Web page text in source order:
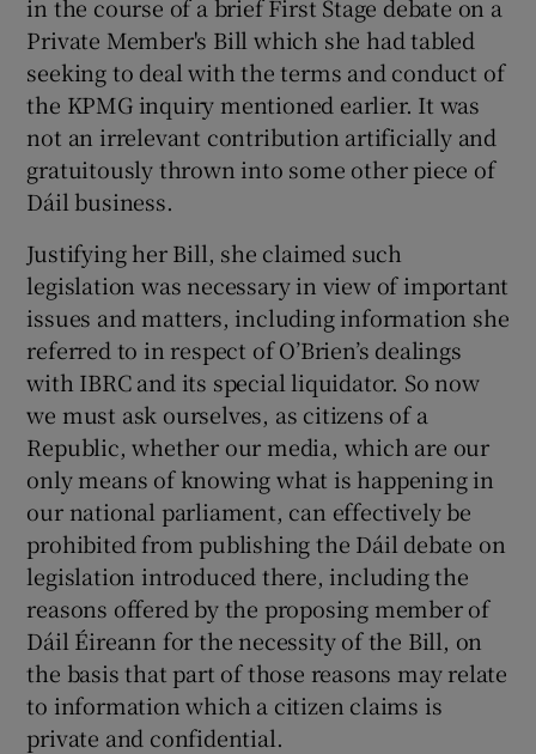
in the course of a brief First Stage debate on a
Private Member's Bill which she had tabled
seeking to deal with the terms and conduct of
the KPMG inquiry mentioned earlier. It was
not an irrelevant contribution artificially and
gratuitously thrown into some other piece of
Dáil business.
Justifying her Bill, she claimed such
legislation was necessary in view of important
issues and matters, including information she
referred to in respect of O’Brien’s dealings
with IBRC and its special liquidator. So now
we must ask ourselves, as citizens of a
Republic, whether our media, which are our
only means of knowing what is happening in
our national parliament, can effectively be
prohibited from publishing the Dáil debate on
legislation introduced there, including the
reasons offered by the proposing member of
Dáil Éireann for the necessity of the Bill, on
the basis that part of those reasons may relate
to information which a citizen claims is
private and confidential.